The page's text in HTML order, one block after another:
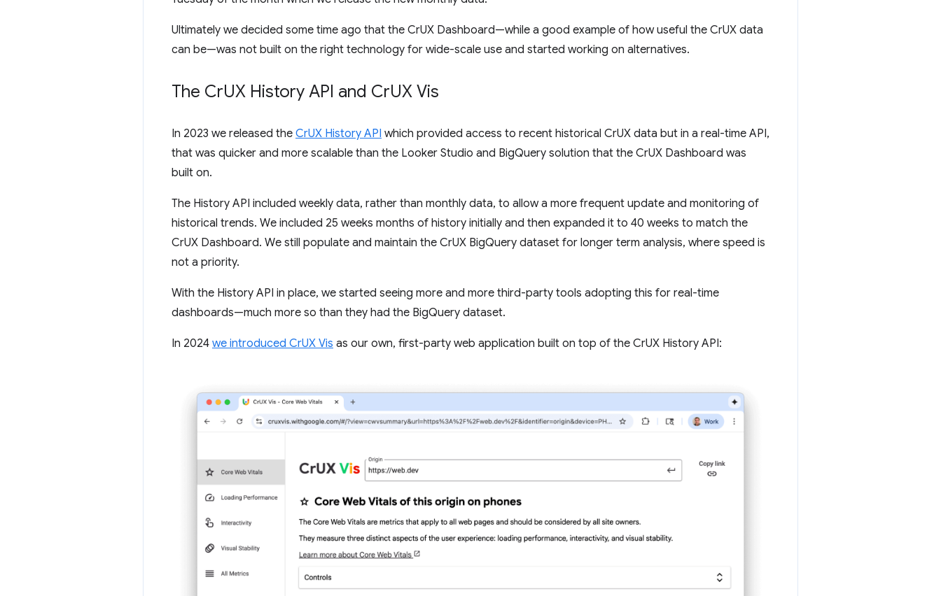
Ultimately we decided some time ago that the CrUX Dashboard—while a good example of how useful the CrUX data
can be—was not built on the right technology for wide-scale use and started working on alternatives.
The CrUX History API and CrUX Vis
In 2023 we released the CrUX History API which provided access to recent historical CrUX data but in a real-time API,
that was quicker and more scalable than the Looker Studio and BigQuery solution that the CrUX Dashboard was
built on.
The History API included weekly data, rather than monthly data, to allow a more frequent update and monitoring of
historical trends. We included 25 weeks months of history initially and then expanded it to 40 weeks to match the
CrUX Dashboard. We still populate and maintain the CrUX BigQuery dataset for longer term analysis, where speed is
not a priority.
With the History API in place, we started seeing more and more third-party tools adopting this for real-time
dashboards—much more so than they had the BigQuery dataset.
In 2024 we introduced CrUX Vis as our own, first-party web application built on top of the CrUX History API: